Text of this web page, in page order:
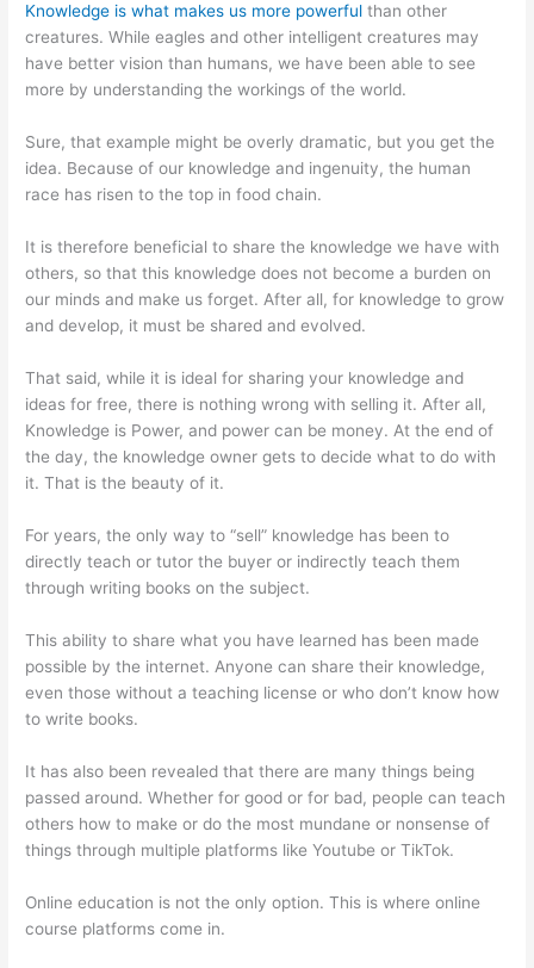
Knowledge is what makes us more powerful than other
creatures. While eagles and other intelligent creatures may
have better vision than humans, we have been able to see
more by understanding the workings of the world.
Sure, that example might be overly dramatic, but you get the
idea. Because of our knowledge and ingenuity, the human
race has risen to the top in food chain.
It is therefore beneficial to share the knowledge we have with
others, so that this knowledge does not become a burden on
our minds and make us forget. After all, for knowledge to grow
and develop, it must be shared and evolved.
That said, while it is ideal for sharing your knowledge and
ideas for free, there is nothing wrong with selling it. After all,
Knowledge is Power, and power can be money. At the end of
the day, the knowledge owner gets to decide what to do with
it. That is the beauty of it.
For years, the only way to “sell” knowledge has been to
directly teach or tutor the buyer or indirectly teach them
through writing books on the subject.
This ability to share what you have learned has been made
possible by the internet. Anyone can share their knowledge,
even those without a teaching license or who don’t know how
to write books.
It has also been revealed that there are many things being
passed around. Whether for good or for bad, people can teach
others how to make or do the most mundane or nonsense of
things through multiple platforms like Youtube or TikTok.
Online education is not the only option. This is where online
course platforms come in.